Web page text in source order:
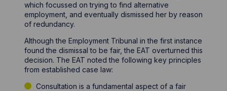
which focussed on trying to find alternative
employment, and eventually dismissed her by reason
of redundancy.
Although the Employment Tribunal in the first instance
found the dismissal to be fair, the EAT overturned this
decision. The EAT noted the following key principles
from established case law:
Consultation is a fundamental aspect of a fair